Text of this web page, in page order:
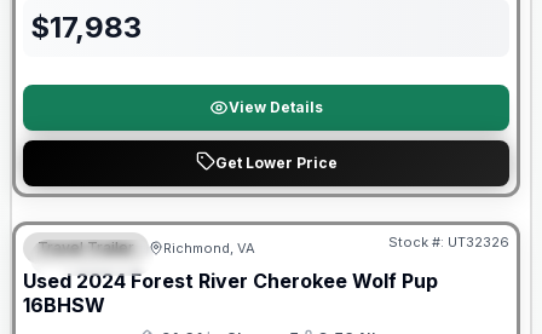
$17,983
View Details
Get Lower Price
FEATURED
90 Day Limited Warranty
Travel Trailer Richmond, VA Stock #: UT32326
Used 2024 Forest River Cherokee Wolf Pup
16BHSW